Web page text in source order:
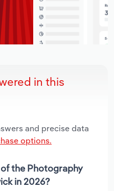
in this
and precise data
options.
the Photography
in 2026?